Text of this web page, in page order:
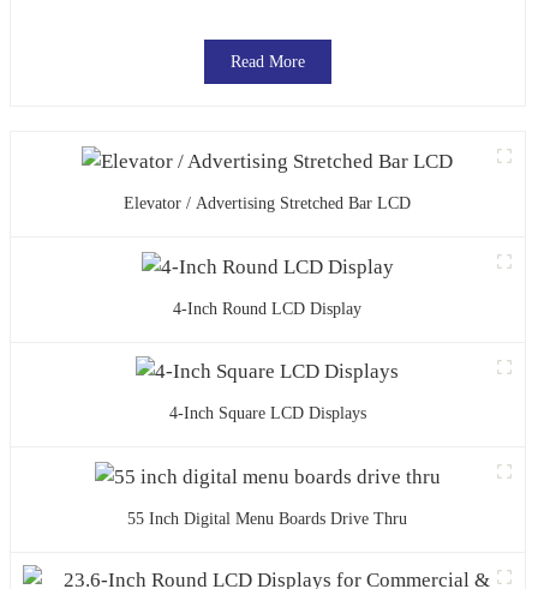
Read More
Elevator / Advertising Stretched Bar LCD
4-Inch Round LCD Display
4-Inch Square LCD Displays
55 Inch Digital Menu Boards Drive Thru